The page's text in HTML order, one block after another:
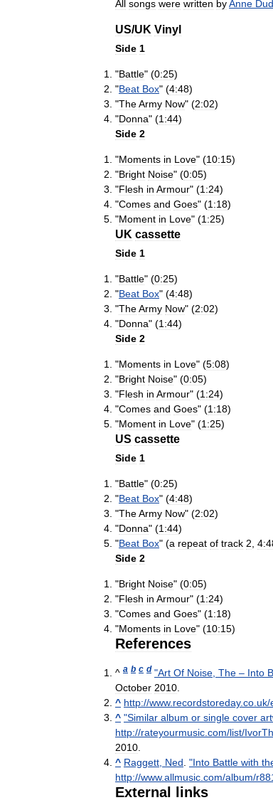
All songs were written byAnne
US/UK Vinyl
Side 1
"Battle" (0:25)
"Beat Box" (4:48)
"TheArmy Now" (2:02)
"Donna" (1:44)
Side 2
"Moments in Love" (10:15)
"Bright Noise" (0:05)
"Flesh in Armour" (1:24)
"Comes and Goes" (1:18)
"Moment in Love" (1:25)
UK cassette
Side 1
"Battle" (0:25)
"Beat Box" (4:48)
"TheArmy Now" (2:02)
"Donna" (1:44)
Side 2
"Moments in Love" (5:08)
"Bright Noise" (0:05)
"Flesh in Armour" (1:24)
"Comes and Goes" (1:18)
"Moment in Love" (1:25)
US cassette
Side 1
"Battle" (0:25)
"Beat Box" (4:48)
"TheArmy Now" (2:02)
"Donna" (1:44)
"Beat Box" (a repeat of track 2
Side 2
"Bright Noise" (0:05)
"Flesh in Armour" (1:24)
"Comes and Goes" (1:18)
"Moments in Love" (10:15)
References
^ a b c d "Art Of Noise The – Into
October 2010
^ http://www. recordstoreday.co uk/
^ "Similar album or single cover
http://rateyourmusic com/list/
2010
^ Raggett Ned "Into Battle with
http://www.allmusic com/album/
External links